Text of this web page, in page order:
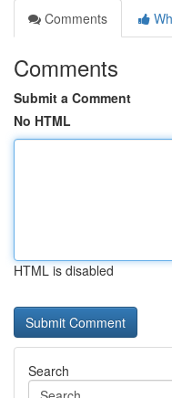
Comments
Comments
Submit a Comment
No HTML
HTML is disabled
Search